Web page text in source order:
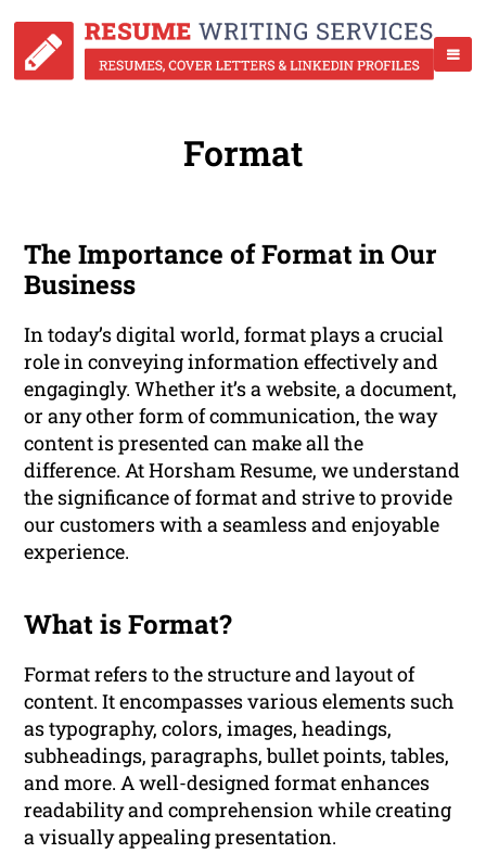
Format
The Importance of Format in Our
Business
In today’s digital world, format plays a crucial
role in conveying information effectively and
engagingly. Whether it’s a website, a document,
or any other form of communication, the way
content is presented can make all the
difference. At Horsham Resume, we understand
the significance of format and strive to provide
our customers with a seamless and enjoyable
experience.
What is Format?
Format refers to the structure and layout of
content. It encompasses various elements such
as typography, colors, images, headings,
subheadings, paragraphs, bullet points, tables,
and more. A well-designed format enhances
readability and comprehension while creating
a visually appealing presentation.